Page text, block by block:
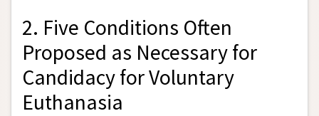
2. Five Conditions Often
Proposed as Necessary for
Candidacy for Voluntary
Euthanasia